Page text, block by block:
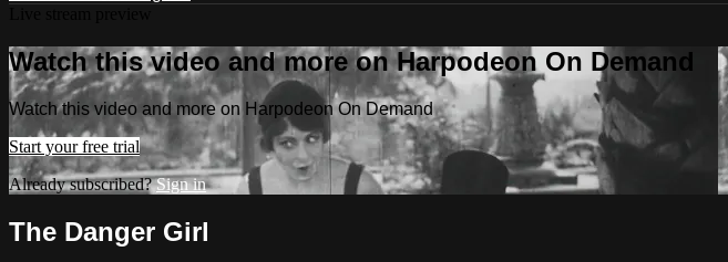
Watch this video and more on Harpodeon On Demand
Watch this video and more on Harpodeon On Demand
Start your free trial
Already subscribed?Sign in
The Danger Girl